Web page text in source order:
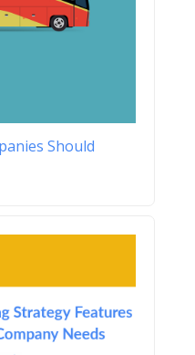
Should